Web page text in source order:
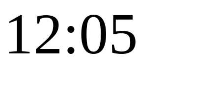
12:05